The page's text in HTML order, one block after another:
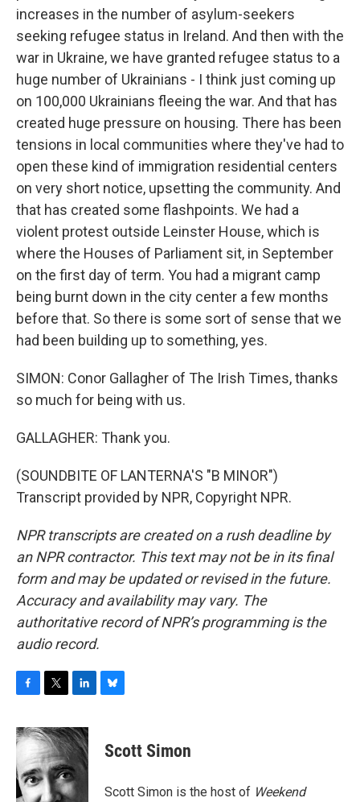
increases in the number of asylum-seekers
seeking refugee status in Ireland. And then with the
war in Ukraine, we have granted refugee status to a
huge number of Ukrainians - I think just coming up
on 100,000 Ukrainians fleeing the war. And that has
created huge pressure on housing. There has been
tensions in local communities where they've had to
open these kind of immigration residential centers
on very short notice, upsetting the community. And
that has created some flashpoints. We had a
violent protest outside Leinster House, which is
where the Houses of Parliament sit, in September
on the first day of term. You had a migrant camp
being burnt down in the city center a few months
before that. So there is some sort of sense that we
had been building up to something, yes.
SIMON: Conor Gallagher of The Irish Times, thanks
so much for being with us.
GALLAGHER: Thank you.
(SOUNDBITE OF LANTERNA'S "B MINOR")
Transcript provided by NPR, Copyright NPR.
NPR transcripts are created on a rush deadline by
an NPR contractor. This text may not be in its final
form and may be updated or revised in the future.
Accuracy and availability may vary. The
authoritative record of NPR’s programming is the
audio record.
c
e
b
o
o
i
t
t
e
r
n
k
d
I
e
s
y
Scott Simon
Scott Simon is the host of Weekend